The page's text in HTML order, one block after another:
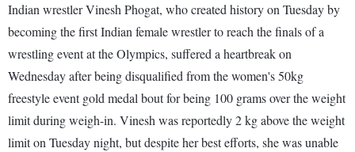
Indian wrestler Vinesh Phogat, who created history on Tuesday by
becoming the first Indian female wrestler to reach the finals of a
wrestling event at the Olympics, suffered a heartbreak on
Wednesday after being disqualified from the women's 50kg
freestyle event gold medal bout for being 100 grams over the weight
limit during weigh-in. Vinesh was reportedly 2 kg above the weight
limit on Tuesday night, but despite her best efforts, she was unable